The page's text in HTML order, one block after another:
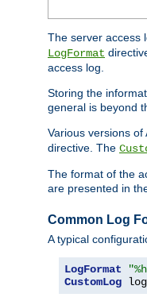
The server access
LogFormat
access log.
Storing the
general is beyond
Various versions
directive. The
The format of the
are presented in
Common Log
A typical
LogFormat
CustomLog